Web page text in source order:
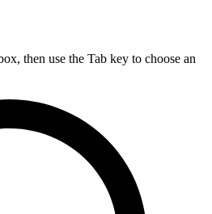
then use the Tab key to choose an